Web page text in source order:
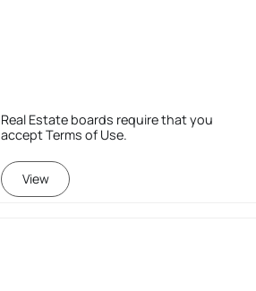
Real Estate boards require that you
accept Terms of Use.
View